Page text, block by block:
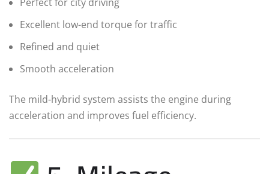
Excellent low-end torque for traffic
Refined and quiet
Smooth acceleration
The mild-hybrid system assists the engine during
acceleration and improves fuel efficiency.